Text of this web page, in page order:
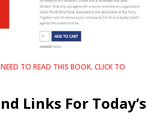
TO READ THIS BOOK. CLICK TO
Links For Today’s